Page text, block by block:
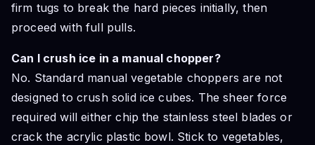
firm tugs to break the hard pieces initially, then
proceed with full pulls.
Can I crush ice in a manual chopper?
No. Standard manual vegetable choppers are not
designed to crush solid ice cubes. The sheer force
required will either chip the stainless steel blades or
crack the acrylic plastic bowl. Stick to vegetables,